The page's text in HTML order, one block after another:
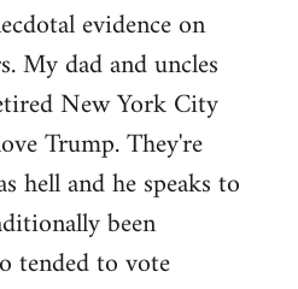
evidence on
My dad and uncles
New York City
Trump. They're
hell and he speaks to
been
tended to vote